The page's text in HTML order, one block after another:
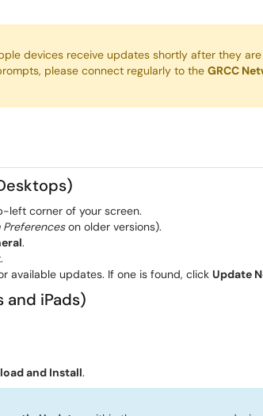
devices receive updates shortly after they
please connect regularly to the GRCC
left corner of your screen.
Preferenceson older versions).
.
available updates. If one is found, click Update
and iPads)
and Install.